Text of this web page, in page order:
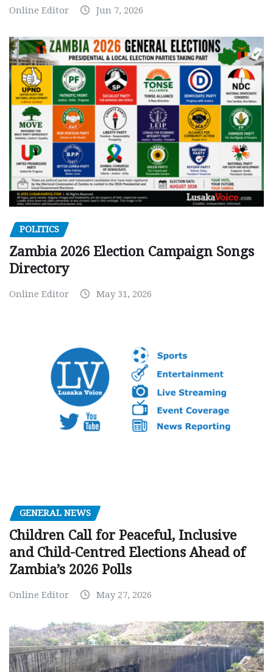
Online Editor Jun 7, 2026
POLITICS
Zambia 2026 Election Campaign Songs
Directory
Online Editor May 31, 2026
GENERAL NEWS
Children Call for Peaceful, Inclusive
and Child-Centred Elections Ahead of
Zambia’s 2026 Polls
Online Editor May 27, 2026